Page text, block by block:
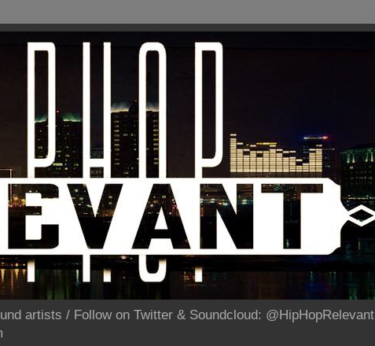
artists / Follow on Twitter & Soundcloud: @HipHopRelevant